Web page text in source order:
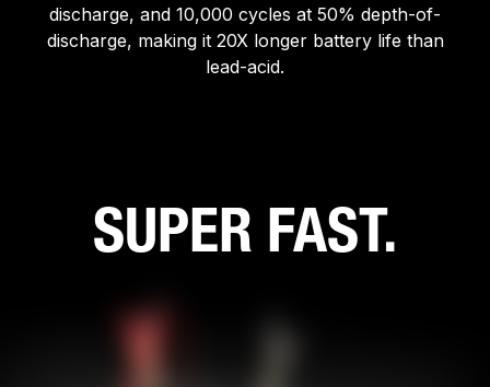
discharge, and 10,000 cycles at 50% depth-of-
discharge, making it 20X longer battery life than
lead-acid.
SUPER FAST.